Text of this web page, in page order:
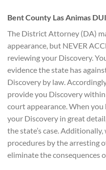
Bent County Las Animas
The District Attorney (DA)
appearance, but NEVER
reviewing your Discovery.
evidence the state has
Discovery by law.
provide you Discovery
court appearance. When
your Discovery in great
the state’s case.
procedures by the arresting
eliminate the consequences